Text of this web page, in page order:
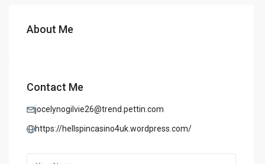
About Me
Contact Me
jocelynogilvie26@trend.pettin.com
https://hellspincasino4uk.wordpress.com/